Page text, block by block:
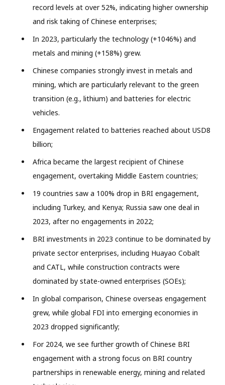
record levels at over 52%, indicating higher ownership
and risk taking of Chinese enterprises;
In 2023, particularly the technology (+1046%) and
metals and mining (+158%) grew.
Chinese companies strongly invest in metals and
mining, which are particularly relevant to the green
transition (e.g., lithium) and batteries for electric
vehicles.
Engagement related to batteries reached about USD8
billion;
Africa became the largest recipient of Chinese
engagement, overtaking Middle Eastern countries;
19 countries saw a 100% drop in BRI engagement,
including Turkey, and Kenya; Russia saw one deal in
2023, after no engagements in 2022;
BRI investments in 2023 continue to be dominated by
private sector enterprises, including Huayao Cobalt
and CATL, while construction contracts were
dominated by state-owned enterprises (SOEs);
In global comparison, Chinese overseas engagement
grew, while global FDI into emerging economies in
2023 dropped significantly;
For 2024, we see further growth of Chinese BRI
engagement with a strong focus on BRI country
partnerships in renewable energy, mining and related